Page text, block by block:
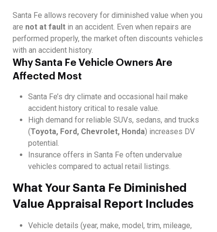
Santa Fe allows recovery for diminished value when you
are not at fault in an accident. Even when repairs are
performed properly, the market often discounts vehicles
with an accident history.
Why Santa Fe Vehicle Owners Are
Affected Most
Santa Fe’s dry climate and occasional hail make
accident history critical to resale value.
High demand for reliable SUVs, sedans, and trucks
(Toyota, Ford, Chevrolet, Honda) increases DV
potential.
Insurance offers in Santa Fe often undervalue
vehicles compared to actual retail listings.
What Your Santa Fe Diminished
Value Appraisal Report Includes
Vehicle details (year, make, model, trim, mileage,